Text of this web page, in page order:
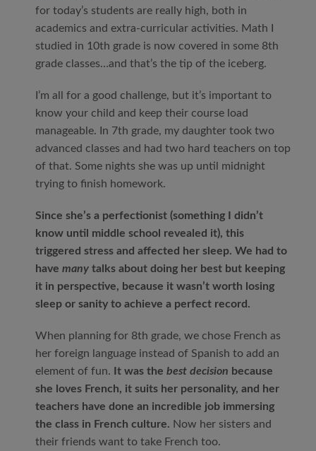
for today’s students are really high, both in
academics and extra-curricular activities. Math I
studied in 10th grade is now covered in some 8th
grade classes…and that’s the tip of the iceberg.
I’m all for a good challenge, but it’s important to
know your child and keep their course load
manageable. In 7th grade, my daughter took two
advanced classes and had two hard teachers on top
of that. Some nights she was up until midnight
trying to finish homework.
Since she’s a perfectionist (something I didn’t
know until middle school revealed it), this
triggered stress and affected her sleep. We had to
have many talks about doing her best but keeping
it in perspective, because it wasn’t worth losing
sleep or sanity to achieve a perfect record.
When planning for 8th grade, we chose French as
her foreign language instead of Spanish to add an
element of fun.
It was the best decision because
she loves French, it suits her personality, and her
teachers have done an incredible job immersing
the class in French culture. Now her sisters and
their friends want to take French too.